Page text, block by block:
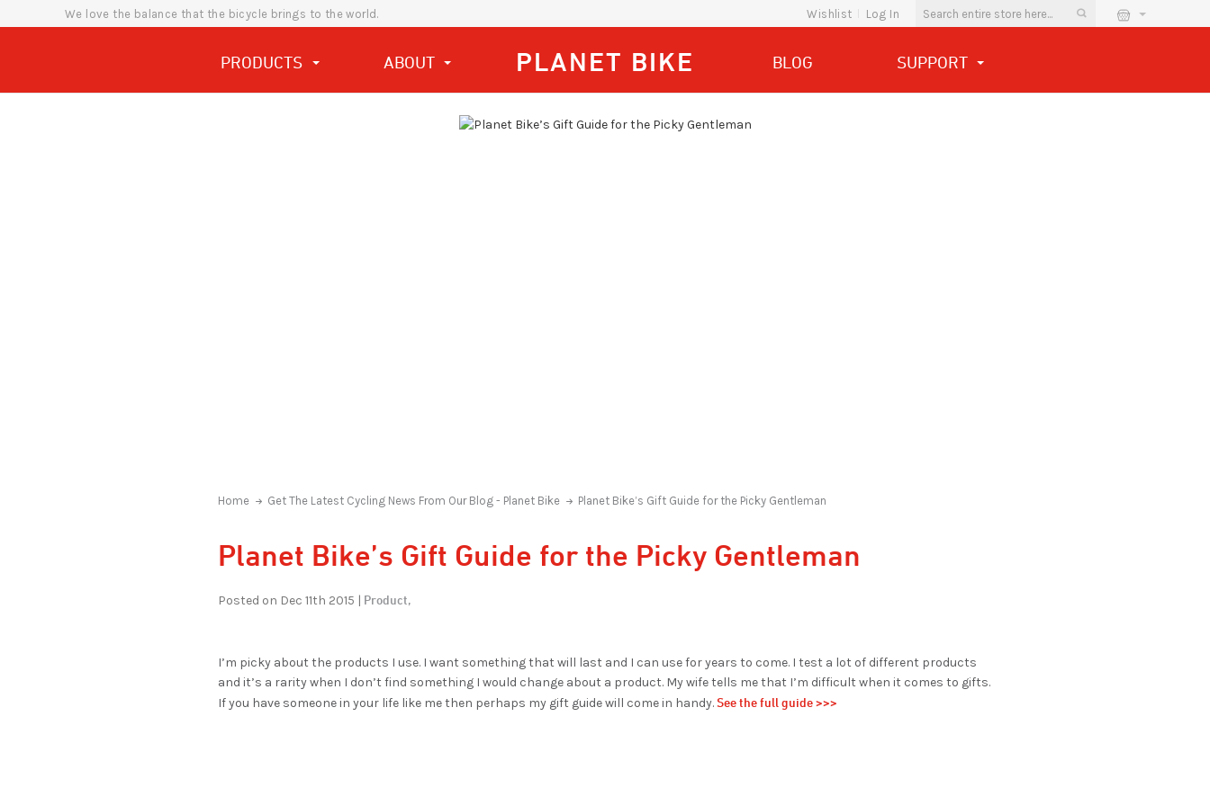
We love the balance that the bicycle brings to the world. Wishlist Log In
PRODUCTS ABOUT PLANET BIKE BLOG SUPPORT
Home Get The Latest Cycling News From Our Blog - Planet Bike Planet Bike’s Gift Guide for the Picky Gentleman
Planet Bike’s Gift Guide for the Picky Gentleman
Posted on Dec 11th 2015 | Product,
I’m picky about the products I use. I want something that will last and I can use for years to come. I test a lot of different products
and it’s a rarity when I don’t find something I would change about a product. My wife tells me that I’m difficult when it comes to gifts.
If you have someone in your life like me then perhaps my gift guide will come in handy.See the full guide >>>